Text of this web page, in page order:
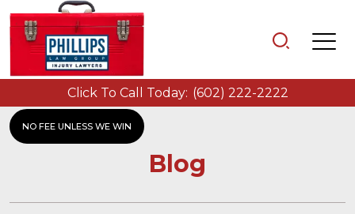
NO FEE UNLESS WE WIN
Click To Call Today: (602) 222-2222
Blog